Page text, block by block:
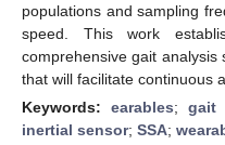
populations and sampling
speed. This work
comprehensive gait
that will facilitate continuous
Keywords: earables; gait
inertial sensor; SSA;